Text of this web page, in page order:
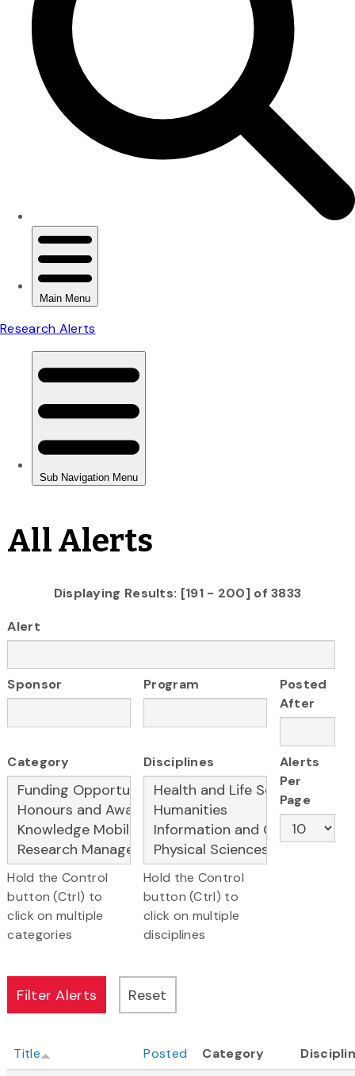
All Alerts
Displaying Results: [191 - 200] of 3833
Alert
Sponsor Program
Posted
After
Category
Hold the Control
button (Ctrl) to
click on multiple
categories
Disciplines
Hold the Control
button (Ctrl) to
click on multiple
disciplines
Alerts
Per
Page
Title Posted Category